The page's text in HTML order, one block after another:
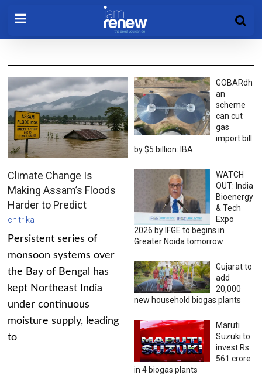
Climate Change Is
Making Assam’s Floods
Harder to Predict
chitrika
Persistent series of
monsoon systems over
the Bay of Bengal has
kept Northeast India
under continuous
moisture supply, leading
to
GOBARdh
an
scheme
can cut
gas
import bill
by $5 billion: IBA
WATCH
OUT: India
Bioenergy
& Tech
Expo
2026 by IFGE to begins in
Greater Noida tomorrow
Gujarat to
add
20,000
new household biogas plants
Maruti
Suzuki to
invest Rs
561 crore
in 4 biogas plants